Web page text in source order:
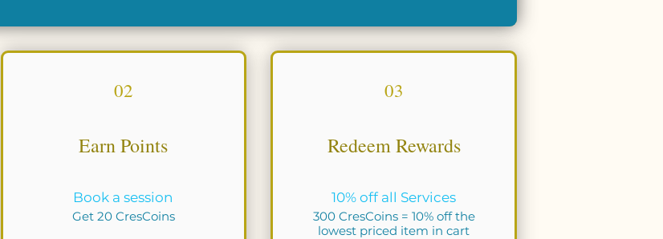
02
Earn Points
Book a session
Get 20 CresCoins
03
Redeem Rewards
10% off all Services
300 CresCoins = 10% off the
lowest priced item in cart